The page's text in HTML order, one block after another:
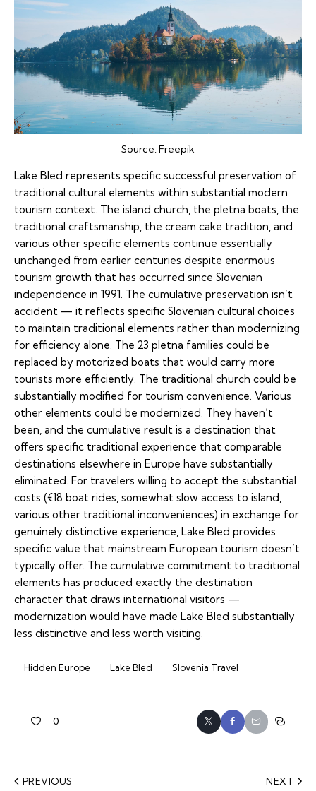
Source:Freepik
Lake Bled represents specific successful preservation of
traditional cultural elements within substantial modern
tourism context. The island church, the pletna boats, the
traditional craftsmanship, the cream cake tradition, and
various other specific elements continue essentially
unchanged from earlier centuries despite enormous
tourism growth that has occurred since Slovenian
independence in 1991. The cumulative preservation isn’t
accident — it reflects specific Slovenian cultural choices
to maintain traditional elements rather than modernizing
for efficiency alone. The 23 pletna families could be
replaced by motorized boats that would carry more
tourists more efficiently. The traditional church could be
substantially modified for tourism convenience. Various
other elements could be modernized. They haven’t
been, and the cumulative result is a destination that
offers specific traditional experience that comparable
destinations elsewhere in Europe have substantially
eliminated. For travelers willing to accept the substantial
costs (€18 boat rides, somewhat slow access to island,
various other traditional inconveniences) in exchange for
genuinely distinctive experience, Lake Bled provides
specific value that mainstream European tourism doesn’t
typically offer. The cumulative commitment to traditional
elements has produced exactly the destination
character that draws international visitors —
modernization would have made Lake Bled substantially
less distinctive and less worth visiting.
Hidden Europe Lake Bled Slovenia Travel
0
PREVIOUS NEXT